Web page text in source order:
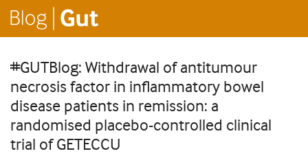
#GUTBlog: Withdrawal of antitumour
necrosis factor in inflammatory bowel
disease patients in remission: a
randomised placebo-controlled clinical
trial of GETECCU